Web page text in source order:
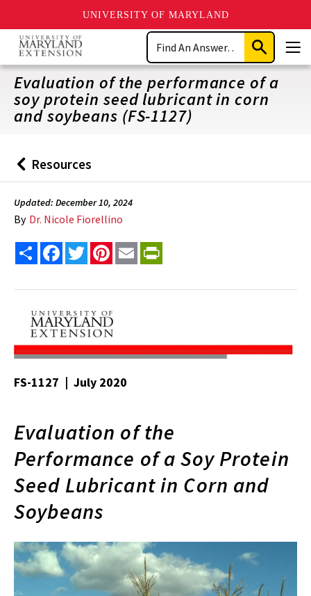
UNIVERSITY OF MARYLAND
Skip
main
content
Search
Submit
Search
Evaluation of the performance of a
soy protein seed lubricant in corn
and soybeans (FS-1127)
Back
to
Resources
Updated: December 10, 2024
By Dr. Nicole Fiorellino
Share FacebookTwitterPinterest
Email
FS-1127 | July 2020
Evaluation of the
Performance of a Soy Protein
Seed Lubricant in Corn and
Soybeans